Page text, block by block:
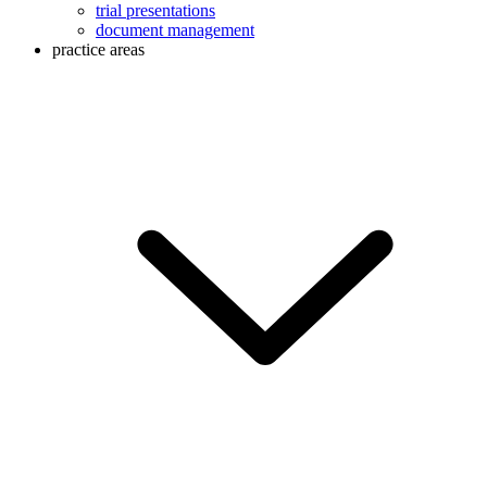
trial presentations
document management
practice areas